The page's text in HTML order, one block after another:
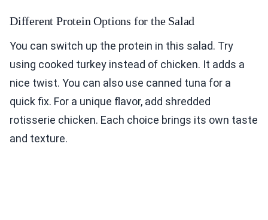
Different Protein Options for the Salad
You can switch up the protein in this salad. Try
using cooked turkey instead of chicken. It adds a
nice twist. You can also use canned tuna for a
quick fix. For a unique flavor, add shredded
rotisserie chicken. Each choice brings its own taste
and texture.